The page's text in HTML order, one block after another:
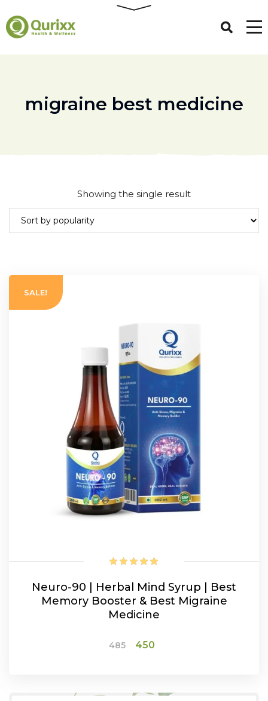
migraine best medicine
Showing the single result
SALE!
Neuro-90 | Herbal Mind Syrup | Best
Memory Booster & Best Migraine
Medicine
485
Original
₹485.
450
₹450.